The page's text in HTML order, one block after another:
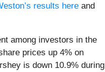
results here and
among investors in the
prices up 4% on
is down 10.9% during